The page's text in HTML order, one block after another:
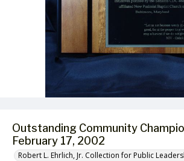
Outstanding Community
February 17, 2002
Robert L. Ehrlich, Jr. Collection for Public